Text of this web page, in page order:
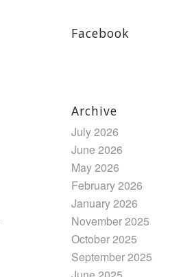
Facebook
Archive
July 2026
June 2026
May 2026
February 2026
January 2026
November 2025
October 2025
September 2025